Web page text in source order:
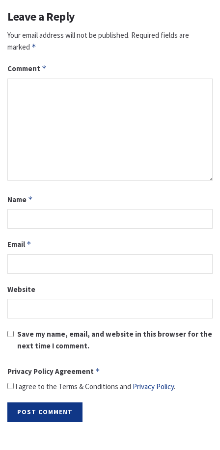
Leave a Reply
Your email address will not be published. Required fields are
marked *
Comment *
Name *
Email *
Website
Save my name, email, and website in this browser for the
next time I comment.
Privacy Policy Agreement *
I agree to the Terms & Conditions and Privacy Policy.